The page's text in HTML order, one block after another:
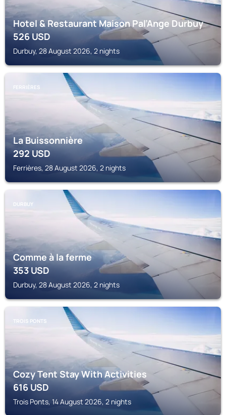
Hotel & Restaurant Maison Pal’Ange Durbuy
526USD
Durbuy, 28 August 2026, 2 nights
FERRIÈRES
La Buissonnière
292USD
Ferrières, 28 August 2026, 2 nights
DURBUY
Comme à la ferme
353USD
Durbuy, 28 August 2026, 2 nights
TROIS PONTS
Cozy Tent Stay With Activities
616USD
Trois Ponts, 14 August 2026, 2 nights